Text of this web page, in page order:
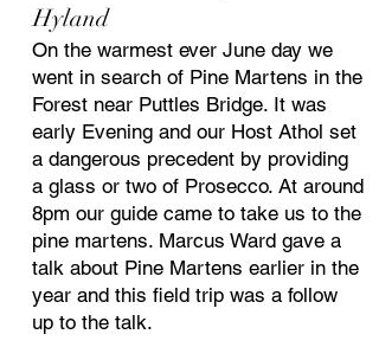
Hyland
On the warmest ever June day we
went in search of Pine Martens in the
Forest near Puttles Bridge. It was
early Evening and our Host Athol set
a dangerous precedent by providing
a glass or two of Prosecco. At around
8pm our guide came to take us to the
pine martens. Marcus Ward gave a
talk about Pine Martens earlier in the
year and this field trip was a follow
up to the talk.